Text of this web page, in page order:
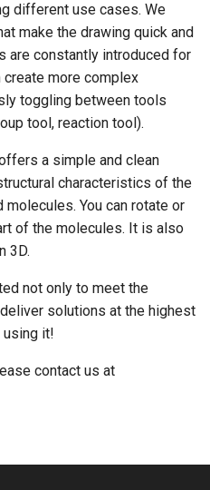
different use cases. We
make the drawing quick and
are constantly introduced for
create more complex
toggling between tools
tool, reaction tool).
a simple and clean
characteristics of the
You can rotate or
of the molecules. It is also
3D.
not only to meet the
solutions at the highest
using it!
contact us at